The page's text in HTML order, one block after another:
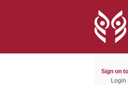
Sign on
Login